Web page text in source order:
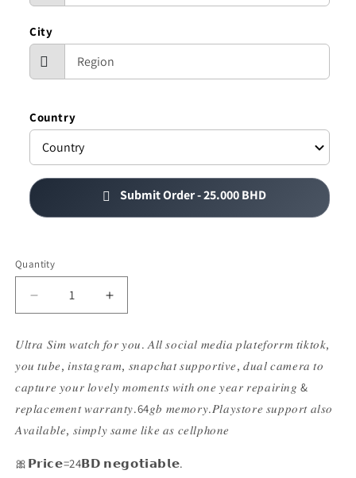
City
Country
Submit Order -25.000 BHD
Quantity
Decrease
quantity
𝐂92
𝐒𝐢𝐦
𝐰𝐚𝐭𝐜𝐡
Increase
quantity
𝐂92
𝐒𝐢𝐦
𝐰𝐚𝐭𝐜𝐡
𝑈𝑙𝑡𝑟𝑎 𝑆𝑖𝑚 𝑤𝑎𝑡𝑐ℎ 𝑓𝑜𝑟 𝑦𝑜𝑢. 𝐴𝑙𝑙 𝑠𝑜𝑐𝑖𝑎𝑙 𝑚𝑒𝑑𝑖𝑎 𝑝𝑙𝑎𝑡𝑒𝑓𝑜𝑟𝑟𝑚 𝑡𝑖𝑘𝑡𝑜𝑘,
𝑦𝑜𝑢 𝑡𝑢𝑏𝑒, 𝑖𝑛𝑠𝑡𝑎𝑔𝑟𝑎𝑚, 𝑠𝑛𝑎𝑝𝑐ℎ𝑎𝑡 𝑠𝑢𝑝𝑝𝑜𝑟𝑡𝑖𝑣𝑒, 𝑑𝑢𝑎𝑙 𝑐𝑎𝑚𝑒𝑟𝑎 𝑡𝑜
𝑐𝑎𝑝𝑡𝑢𝑟𝑒 𝑦𝑜𝑢𝑟 𝑙𝑜𝑣𝑒𝑙𝑦 𝑚𝑜𝑚𝑒𝑛𝑡𝑠 𝑤𝑖𝑡ℎ 𝑜𝑛𝑒 𝑦𝑒𝑎𝑟 𝑟𝑒𝑝𝑎𝑖𝑟𝑖𝑛𝑔 &
𝑟𝑒𝑝𝑙𝑎𝑐𝑒𝑚𝑒𝑛𝑡 𝑤𝑎𝑟𝑟𝑎𝑛𝑡𝑦.64𝑔𝑏 𝑚𝑒𝑚𝑜𝑟𝑦.𝑃𝑙𝑎𝑦𝑠𝑡𝑜𝑟𝑒 𝑠𝑢𝑝𝑝𝑜𝑟𝑡 𝑎𝑙𝑠𝑜
𝐴𝑣𝑎𝑖𝑙𝑎𝑏𝑙𝑒, 𝑠𝑖𝑚𝑝𝑙𝑦 𝑠𝑎𝑚𝑒 𝑙𝑖𝑘𝑒 𝑎𝑠 𝑐𝑒𝑙𝑙𝑝ℎ𝑜𝑛𝑒
🎀𝗣𝗿𝗶𝗰𝗲=24𝗕𝗗 𝗻𝗲𝗴𝗼𝘁𝗶𝗮𝗯𝗹𝗲.